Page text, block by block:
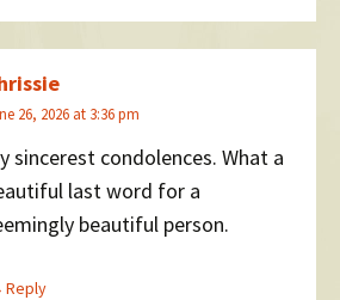
26, 2026 at 3:36 pm
sincerest condolences. What a
last word for a
beautiful person.
Reply